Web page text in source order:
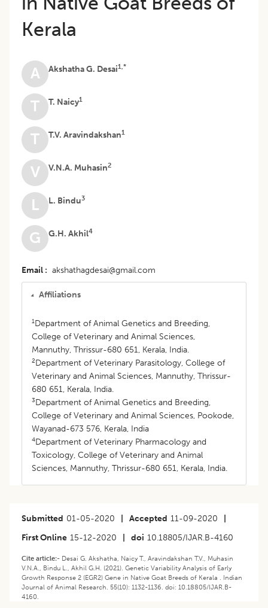
Kerala
A Akshatha G. Desai1,*
T T. Naicy1
T T.V. Aravindakshan1
V V.N.A. Muhasin2
L L. Bindu3
G G.H. Akhil4
Email akshathagdesai@gmail.com
Affiliations
1Department of Animal Genetics and Breeding,
College of Veterinary and Animal Sciences,
Mannuthy, Thrissur-680 651, Kerala, India.
2Department of Veterinary Parasitology, College of
Veterinary and Animal Sciences, Mannuthy, Thrissur-
680 651, Kerala, India.
3Department of Animal Genetics and Breeding,
College of Veterinary and Animal Sciences, Pookode,
Wayanad-673 576, Kerala, India
4Department of Veterinary Pharmacology and
Toxicology, College of Veterinary and Animal
Sciences, Mannuthy, Thrissur-680 651, Kerala, India.
Submitted 01-05-2020 Accepted 11-09-2020
First Online 15-12-2020 doi 10.18805/IJAR.B-4160
Cite article:- Desai G. Akshatha, Naicy T., Aravindakshan T.V., Muhasin
V.N.A., Bindu L., Akhil G.H. (2021). Genetic Variability Analysis of Early
Growth Response 2 (EGR2) Gene in Native Goat Breeds of Kerala . Indian
Journal of Animal Research. 55(10): 1132-1136. doi: 10.18805/IJAR.B-
4160.